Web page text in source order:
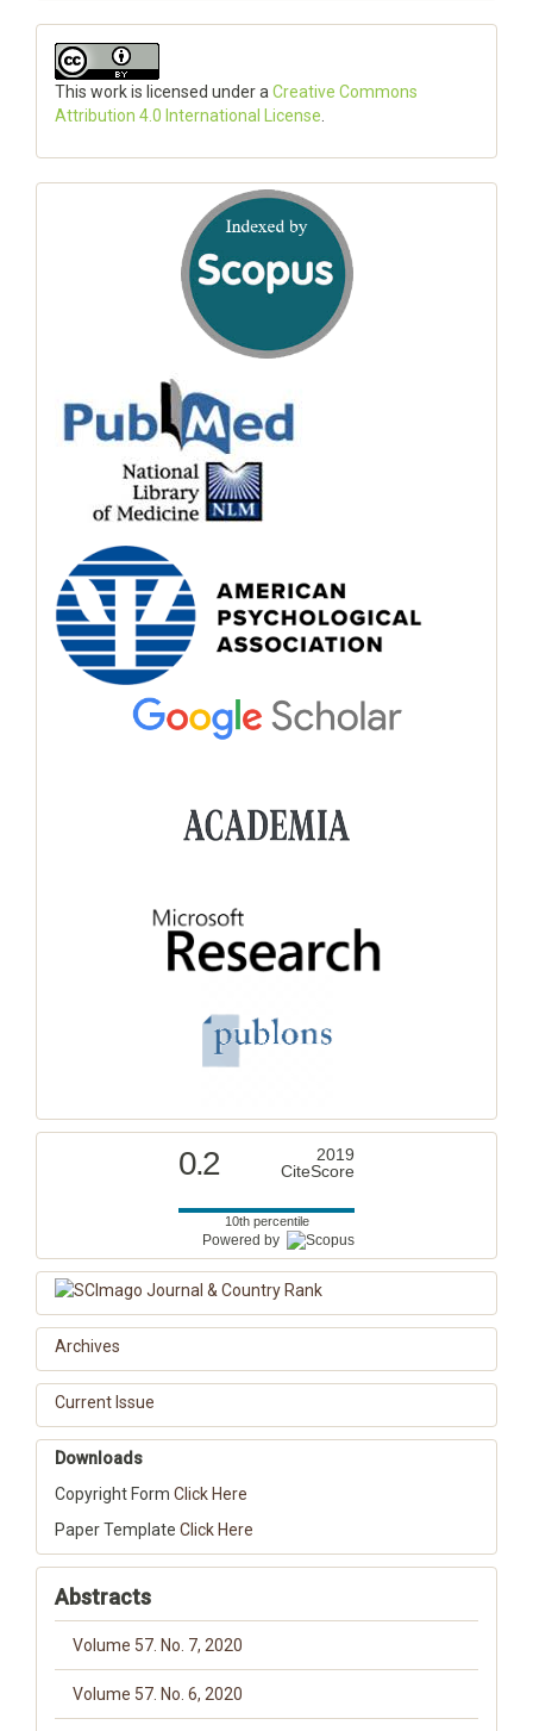
This work is licensed under a Creative Commons
Attribution 4.0 International License
0.2
2019
CiteScore
10th percentile
Powered by
Archives
Current Issue
Downloads
Copyright Form Click Here
Paper Template Click Here
Abstracts
Volume 57. No. 7, 2020
Volume 57. No. 6, 2020